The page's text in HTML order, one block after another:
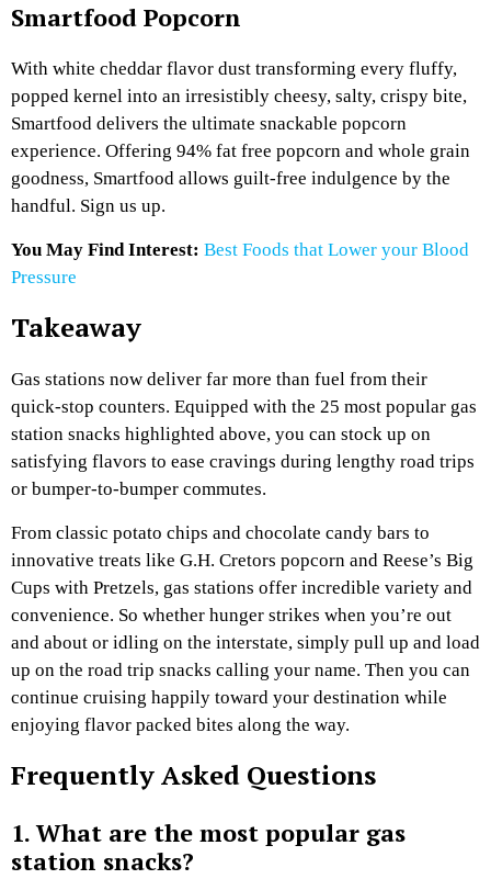
Smartfood Popcorn
With white cheddar flavor dust transforming every fluffy,
popped kernel into an irresistibly cheesy, salty, crispy bite,
Smartfood delivers the ultimate snackable popcorn
experience. Offering 94% fat free popcorn and whole grain
goodness, Smartfood allows guilt-free indulgence by the
handful. Sign us up.
You May Find Interest: Best Foods that Lower your Blood
Pressure
Takeaway
Gas stations now deliver far more than fuel from their
quick-stop counters. Equipped with the 25 most popular gas
station snacks highlighted above, you can stock up on
satisfying flavors to ease cravings during lengthy road trips
or bumper-to-bumper commutes.
From classic potato chips and chocolate candy bars to
innovative treats like G.H. Cretors popcorn and Reese’s Big
Cups with Pretzels, gas stations offer incredible variety and
convenience. So whether hunger strikes when you’re out
and about or idling on the interstate, simply pull up and load
up on the road trip snacks calling your name. Then you can
continue cruising happily toward your destination while
enjoying flavor packed bites along the way.
Frequently Asked Questions
1. What are the most popular gas
station snacks?